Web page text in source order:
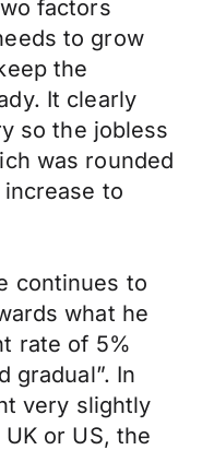
factors
to grow
the
It clearly
so the jobless
was rounded
to
continues to
what he
rate of 5%
gradual”. In
very slightly
or US, the